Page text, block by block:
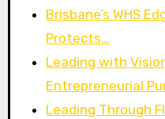
Brisbane’s WHS
Protects…
Leading with
Entrepreneurial
Leading Through